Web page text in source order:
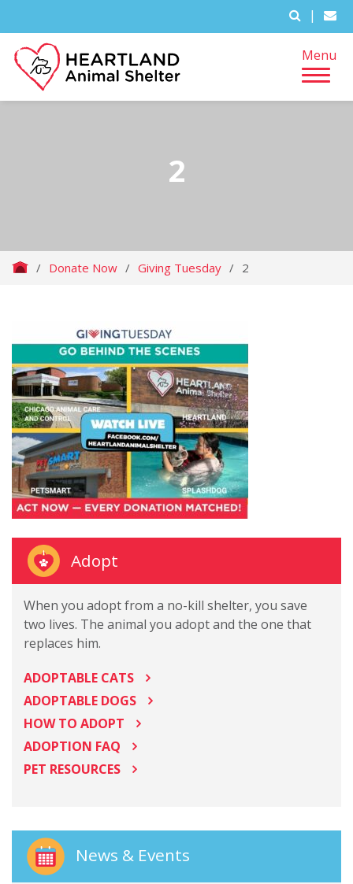
|
Menu
2
/ Donate Now / Giving Tuesday / 2
Adopt
When you adopt from a no-kill shelter, you save
two lives. The animal you adopt and the one that
replaces him.
ADOPTABLE CATS
ADOPTABLE DOGS
HOW TO ADOPT
ADOPTION FAQ
PET RESOURCES
News & Events